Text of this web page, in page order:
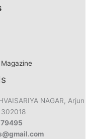
NAGAR, Arjun